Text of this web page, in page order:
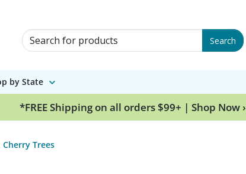
Search for Products Search
by State
*FREE Shipping on all orders $99+ | Shop Now ›
Cherry Trees